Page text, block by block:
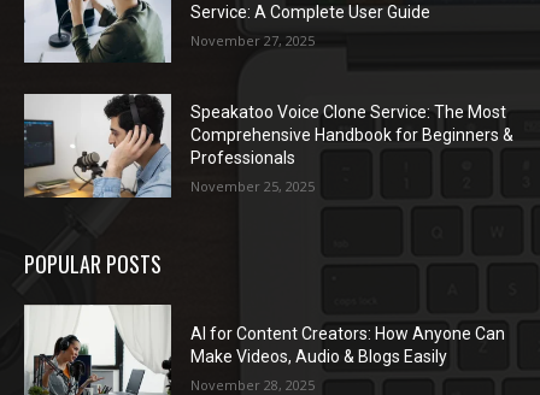
Service: A Complete User Guide
November 27, 2025
Speakatoo Voice Clone Service: The Most
Comprehensive Handbook for Beginners &
Professionals
November 25, 2025
POPULAR POSTS
AI for Content Creators: How Anyone Can
Make Videos, Audio & Blogs Easily
November 28, 2025